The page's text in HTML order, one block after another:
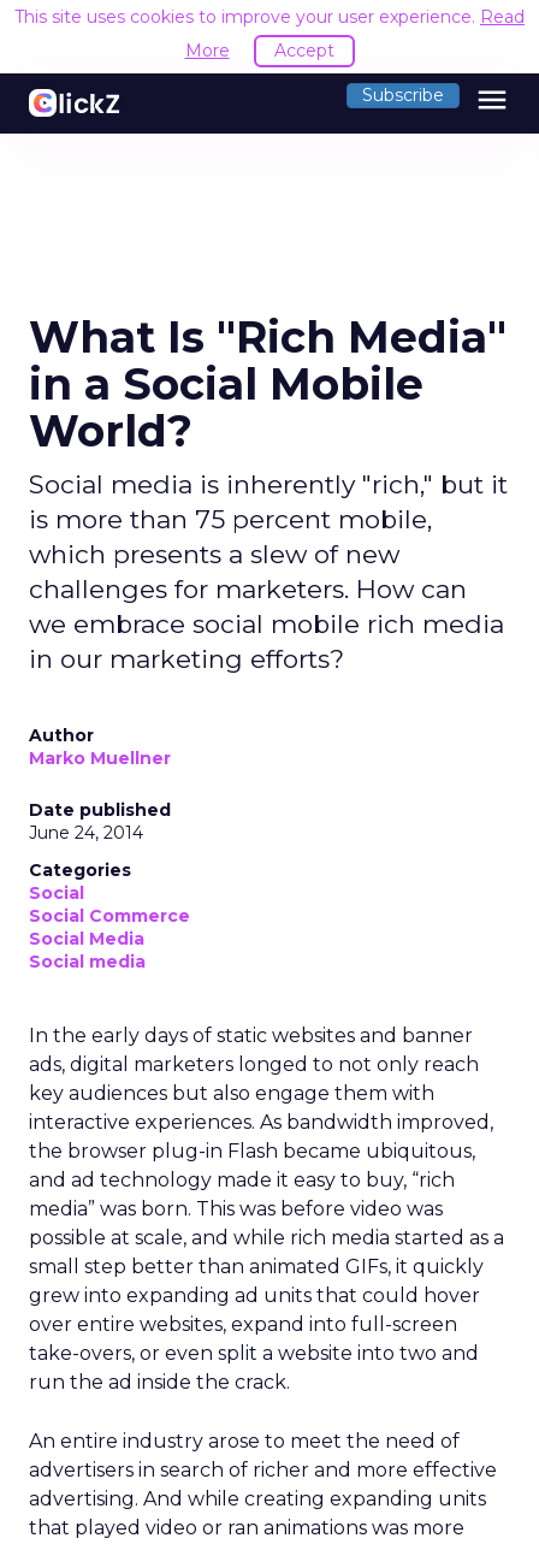
This site uses cookies to improve your user experience. Read
More
Accept
Subscribe menu
What Is "Rich Media"
in a Social Mobile
World?
Social media is inherently "rich," but it
is more than 75 percent mobile,
which presents a slew of new
challenges for marketers. How can
we embrace social mobile rich media
in our marketing efforts?
Author
Marko Muellner
Date published
June 24, 2014
Categories
Social
Social Commerce
Social Media
Social media
In the early days of static websites and banner
ads, digital marketers longed to not only reach
key audiences but also engage them with
interactive experiences. As bandwidth improved,
the browser plug-in Flash became ubiquitous,
and ad technology made it easy to buy, “rich
media” was born. This was before video was
possible at scale, and while rich media started as a
small step better than animated GIFs, it quickly
grew into expanding ad units that could hover
over entire websites, expand into full-screen
take-overs, or even split a website into two and
run the ad inside the crack.
An entire industry arose to meet the need of
advertisers in search of richer and more effective
advertising. And while creating expanding units
that played video or ran animations was more